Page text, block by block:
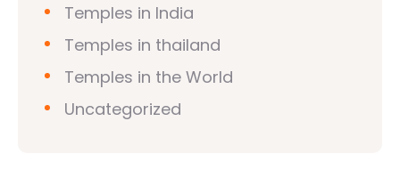
Temples in India
Temples in thailand
Temples in the World
Uncategorized